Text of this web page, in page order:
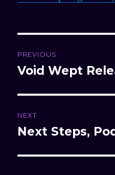
navigation
PREVIOUS
Previous
Void Wept
NEXT
Next
Next Steps,